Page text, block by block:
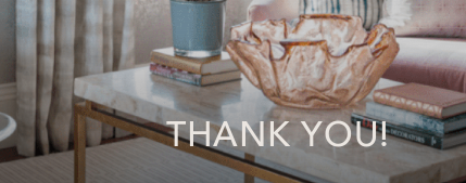
THANK YOU!